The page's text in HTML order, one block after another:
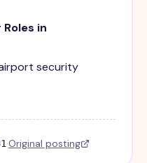
in
security
·Original posting